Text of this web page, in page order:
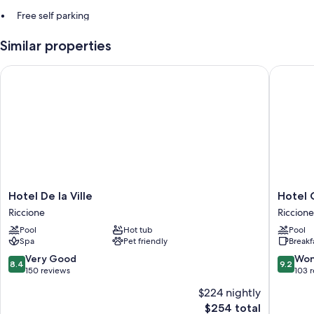
Free self parking
Similar properties
Hotel
De
la
Ville
Riccione
Hotel De la Ville
Riccione
Pool
Hot tub
Spa
Pet friendly
8.4
out
8.4 Very Good
150 reviews
$224 nightly
The
$254 total
Hotel De la Ville
Hotel
Concord
Riccione
Hotel
Riccione
Pool
9.2
out
9.2
103
Hotel